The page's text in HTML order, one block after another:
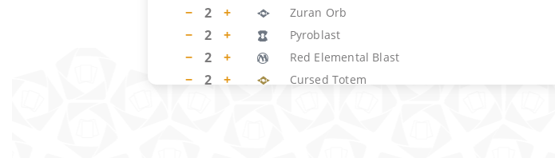
− 2 + Zuran Orb
− 2 + Pyroblast
− 2 + Red Elemental Blast
− 2 + Cursed Totem